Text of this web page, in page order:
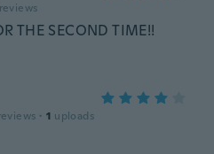
reviews
THE SECOND TIME!!
· 1 uploads